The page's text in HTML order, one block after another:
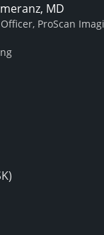
MD
ProScan